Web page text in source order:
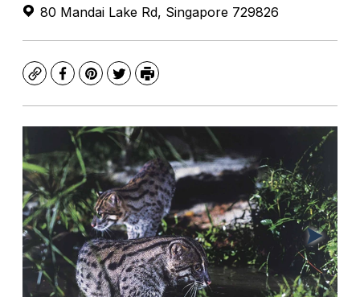
80 Mandai Lake Rd, Singapore 729826
CopyFacebook
Pinterest
TwitterPrint